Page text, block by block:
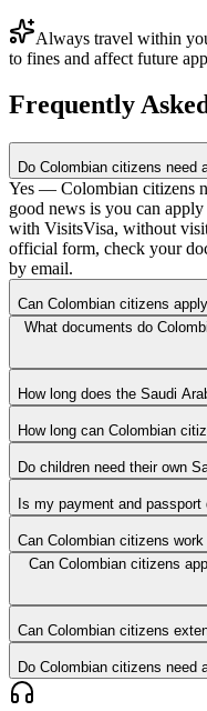
Always travel within
to fines and affect future
Frequently
Do Colombian citizens need
Yes — Colombian citizens
good news is you can
with VisitsVisa, without
official form, check your
by email.
Can Colombian citizens
What documents do
How long does the Saudi
How long can Colombian
Do children need their own
Is my payment and passport
Can Colombian citizens
Can Colombian citizens
Can Colombian citizens
Do Colombian citizens need